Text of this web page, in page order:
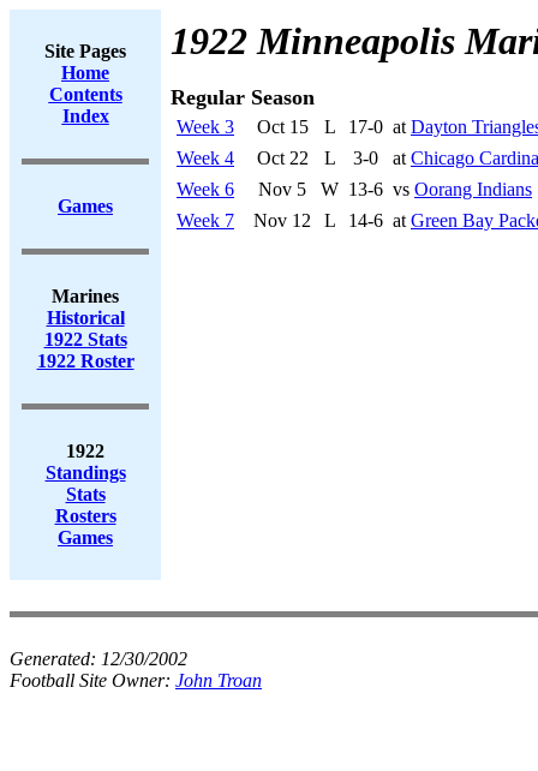
Site Pages
Home
Contents
Index
Games
Marines
Historical
1922 Stats
1922 Roster
1922
Standings
Stats
Rosters
Games
1922 Minneapolis
Regular Season
Week 3 Oct 15 L 17-0 at Dayton
Week 4
Oct 22 L 3-0 at Chicago
Week 6
Nov 5 W 13-6 vs Oorang Indians
Week 7
Nov 12 L 14-6 at Green Bay
Generated: 12/30/2002
Football Site Owner: John Troan